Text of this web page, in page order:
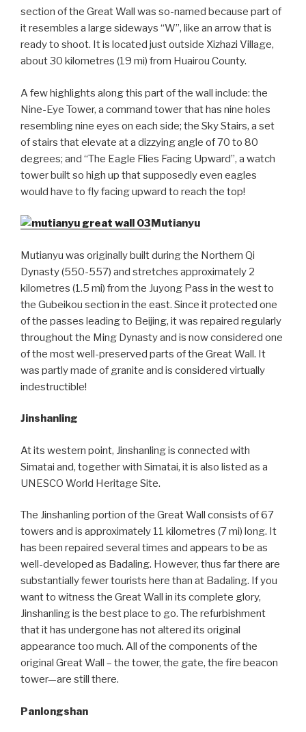
section of the Great Wall was so-named because part of
it resembles a large sideways “W”, like an arrow that is
ready to shoot. It is located just outside Xizhazi Village,
about 30 kilometres (19 mi) from Huairou County.
A few highlights along this part of the wall include: the
Nine-Eye Tower, a command tower that has nine holes
resembling nine eyes on each side; the Sky Stairs, a set
of stairs that elevate at a dizzying angle of 70 to 80
degrees; and “The Eagle Flies Facing Upward”, a watch
tower built so high up that supposedly even eagles
would have to fly facing upward to reach the top!
Mutianyu
Mutianyu was originally built during the Northern Qi
Dynasty (550-557) and stretches approximately 2
kilometres (1.5 mi) from the Juyong Pass in the west to
the Gubeikou section in the east. Since it protected one
of the passes leading to Beijing, it was repaired regularly
throughout the Ming Dynasty and is now considered one
of the most well-preserved parts of the Great Wall. It
was partly made of granite and is considered virtually
indestructible!
Jinshanling
At its western point, Jinshanling is connected with
Simatai and, together with Simatai, it is also listed as a
UNESCO World Heritage Site.
The Jinshanling portion of the Great Wall consists of 67
towers and is approximately 11 kilometres (7 mi) long. It
has been repaired several times and appears to be as
well-developed as Badaling. However, thus far there are
substantially fewer tourists here than at Badaling. If you
want to witness the Great Wall in its complete glory,
Jinshanling is the best place to go. The refurbishment
that it has undergone has not altered its original
appearance too much. All of the components of the
original Great Wall – the tower, the gate, the fire beacon
tower—are still there.
Panlongshan